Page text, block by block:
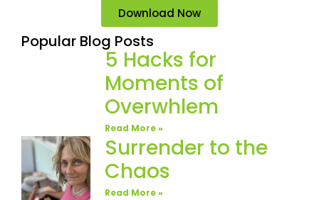
Download Now
Popular Blog Posts
5 Hacks for
Moments of
Overwhlem
Read More »
Surrender to the
Chaos
Read More »